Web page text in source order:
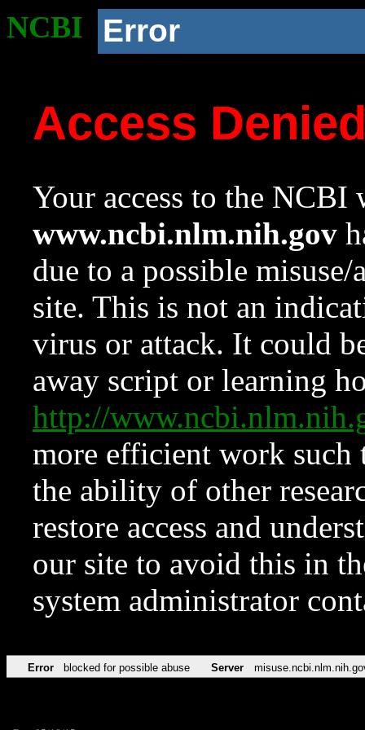
NCBI Error
Access
Your access to the NCBI
www.ncbi.nlm.nih.gov
due to a possible
site. This is not an
virus or attack. It could
away script or learning
http://
more efficient work such
the ability of other
restore access and
our site to avoid this in
system administrator
Error blocked for possible abuse Server